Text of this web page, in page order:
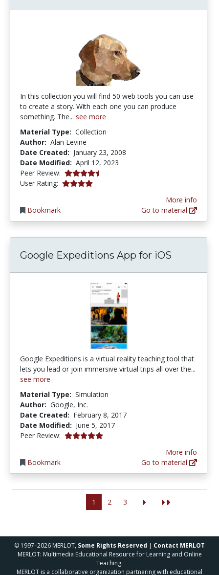
In this collection you will find 50 web tools you can use
to create a story. With each one you can produce
something. The... see more
Material Type: Collection
Author: Alan Levine
Date Created: January 23, 2008
Date Modified: April 12, 2023
Peer Review: 4.25 stars
User Rating: 4.0 stars
Bookmark
More info
Go to material
Google Expeditions App for iOS
Google Expeditions is a virtual reality teaching tool that
lets you lead or join immersive virtual trips all over the...
see more
Material Type: Simulation
Author: Google, Inc.
Date Created: February 8, 2017
Date Modified: June 5, 2017
Peer Review: 5.0 stars
Bookmark
More info
Go to material
1 2 3
© 1997–2026 MERLOT, Some Rights Reserved | Contact MERLOT
MERLOT: Multimedia Educational Resource for Learning and Online
Teaching.
MERLOT is a collaborative organization partnering with educational